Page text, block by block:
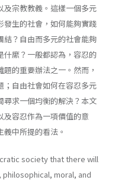
及宗教教義。這樣一個多元
發生的社會，如何能夠實踐
結？自由而多元的社會能夠
什縻？一般都認為，容忍的
的重要辦法之一。然而，
；自由社會如何在容忍多元
尋求一個均衡的解決？本文
及容忍作為一項價值的意
中所提的看法。
society that there will
moral, and